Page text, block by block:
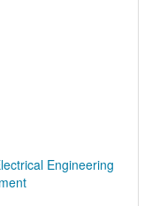
Engineering